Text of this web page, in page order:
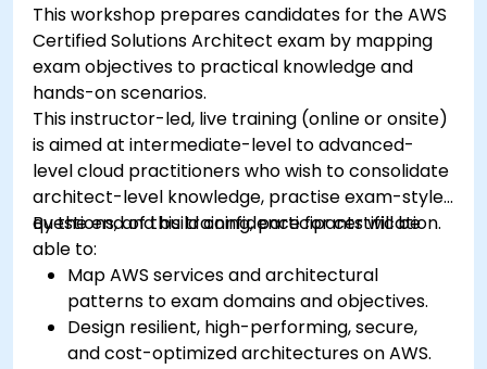
This workshop prepares candidates for the AWS
Certified Solutions Architect exam by mapping
exam objectives to practical knowledge and
hands-on scenarios.
This instructor-led, live training (online or onsite)
is aimed at intermediate-level to advanced-
level cloud practitioners who wish to consolidate
architect-level knowledge, practise exam-style
questions, and build confidence for certification.
By the end of this training, participants will be
able to:
Map AWS services and architectural
patterns to exam domains and objectives.
Design resilient, high-performing, secure,
and cost-optimized architectures on AWS.